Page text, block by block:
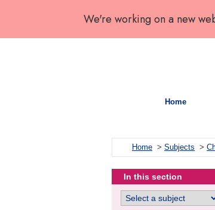
We're working on a new
Home
Home > Subjects >
In this section